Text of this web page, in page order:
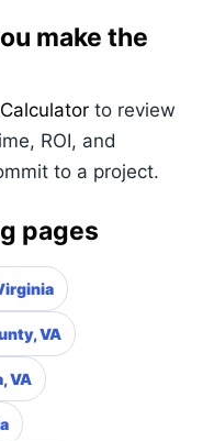
make the
to review
ROI, and
to a project.
pages
VA
VA